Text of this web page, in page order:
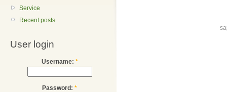
Service
Recent posts
User login
Username: *
Password: *